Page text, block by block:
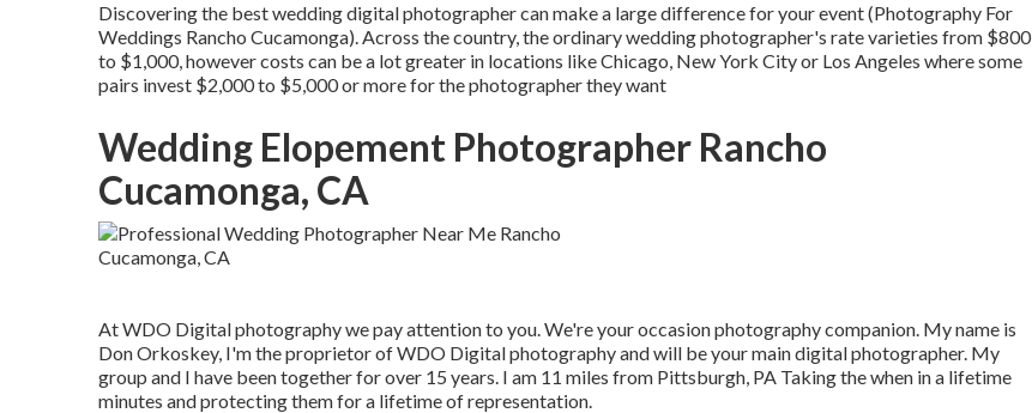
Discovering the best wedding digital photographer can make a large difference for your event (Photography For
Weddings Rancho Cucamonga). Across the country, the ordinary wedding photographer's rate varieties from $800
to $1,000, however costs can be a lot greater in locations like Chicago, New York City or Los Angeles where some
pairs invest $2,000 to $5,000 or more for the photographer they want
Wedding Elopement Photographer Rancho
Cucamonga, CA
At WDO Digital photography we pay attention to you. We're your occasion photography companion. My name is
Don Orkoskey, I'm the proprietor of WDO Digital photography and will be your main digital photographer. My
group and I have been together for over 15 years. I am 11 miles from Pittsburgh, PA Taking the when in a lifetime
minutes and protecting them for a lifetime of representation.